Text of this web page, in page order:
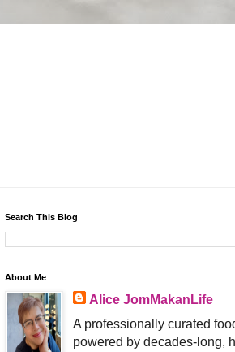
Search This Blog
About Me
Alice JomMakanLife
A professionally curated
powered by decades-long,